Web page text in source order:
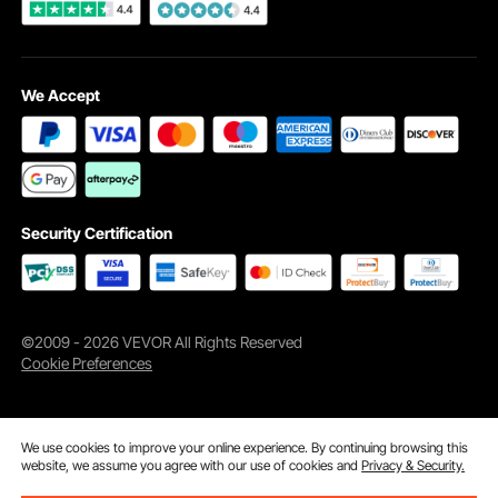
The 88 keys weighted digital piano comes with a sheet music stand to help
keep your sheet music or flat computer stable and comfortable to read. High-
quality headphones effectively isolate external noise, allowing you to focus on
immersing yourself in the world of music!
We Accept
Security Certification
©2009 - 2026 VEVOR All Rights Reserved
Cookie Preferences
We use cookies to improve your online experience. By continuing browsing this
website, we assume you agree with our use of cookies andPrivacy & Security.